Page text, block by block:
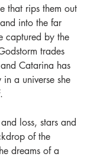
that rips them out
into the far
captured by the
trades
Catarina has
a universe she
loss, stars and
of the
dreams of a